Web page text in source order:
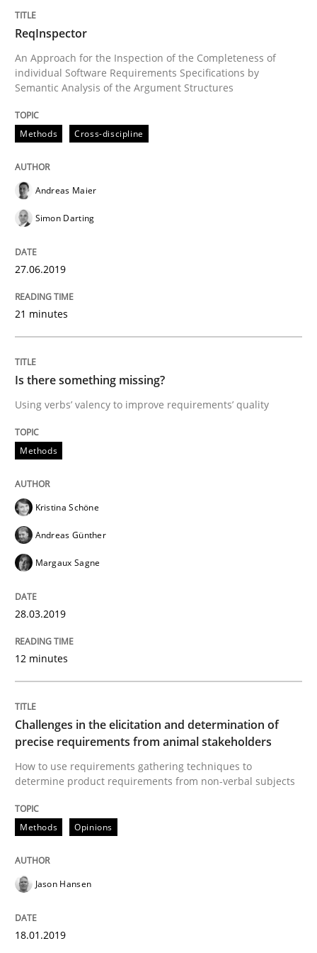
Discover Quality Requirements with
A short and fun elicitation workshop for Agile teams
Written by
08. November 2018 · 15 minutes read
READ ARTICLE
The goal is to solve the problem
Some thoughts on problems and goals in the
Written by
Tracing Change Requests
From Requirements to Code
Written byHarry Sneed Birgit Demuth
21. February 2017 · 26 minutes read
READ ARTICLE
Opinions
Sharing My Doubts on Goals and
ReqInspector
An Approach for the Inspection of the Completeness of
individual Software Requirements Specifications by
Semantic Analysis of the Argument Structures
Methods Cross-discipline
Andreas Maier
Simon Darting
27.06.2019
21 minutes
Is there something missing?
Using verbs’ valency to improve requirements’ quality
Methods
Kristina Schöne
Andreas Günther
Margaux Sagne
28.03.2019
12 minutes
Challenges in the elicitation and determination of
precise requirements from animal stakeholders
How to use requirements gathering techniques to
determine product requirements from non-verbal subjects
Methods Opinions
Jason Hansen
18.01.2019